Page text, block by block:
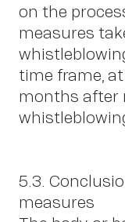
on the
measures
time frame,
months after
5.3.
measures